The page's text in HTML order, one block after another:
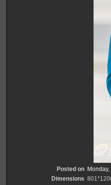
Posted on
Dimensions